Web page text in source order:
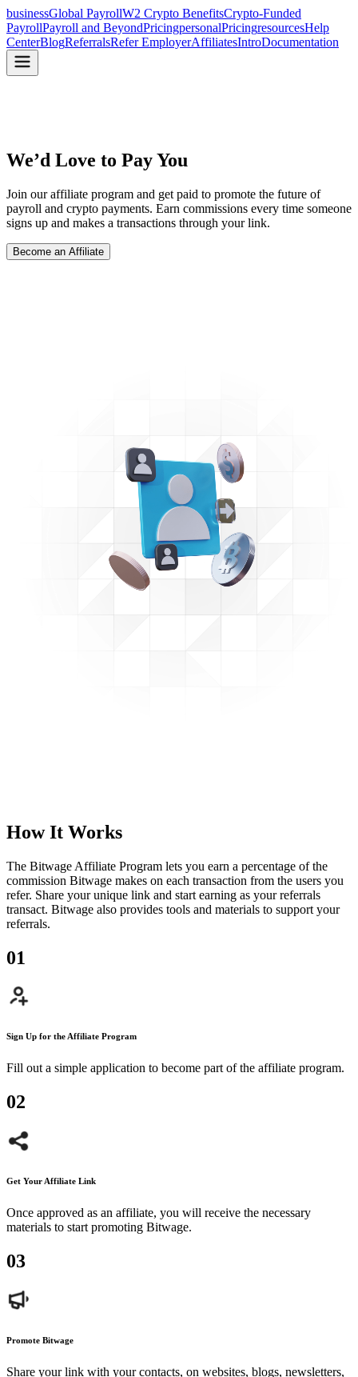
businessGlobal PayrollW2 Crypto BenefitsCrypto-Funded
PayrollPayroll and BeyondPricingpersonalPricingresourcesHelp
CenterBlogReferralsRefer EmployerAffiliatesIntroDocumentation
We’d Love to Pay You
Join our affiliate program and get paid to promote the future of
payroll and crypto payments. Earn commissions every time someone
signs up and makes a transactions through your link.
Become an Affiliate
How It Works
The Bitwage Affiliate Program lets you earn a percentage of the
commission Bitwage makes on each transaction from the users you
refer. Share your unique link and start earning as your referrals
transact. Bitwage also provides tools and materials to support your
referrals.
01
Sign Up for the Affiliate Program
Fill out a simple application to become part of the affiliate program.
02
Get Your Affiliate Link
Once approved as an affiliate, you will receive the necessary
materials to start promoting Bitwage.
03
Promote Bitwage
Share your link with your contacts, on websites, blogs, newsletters,